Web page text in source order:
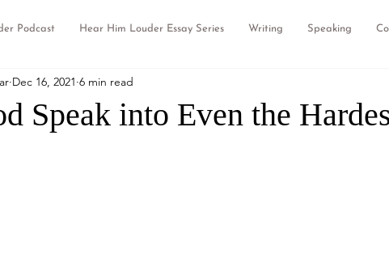
Podcast Hear Him Louder Essay Series Writing Speaking
Speak into Even the
Dec 16, 2021 6 min read